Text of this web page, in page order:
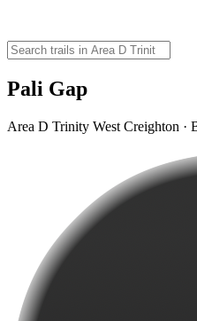
Pali Gap
Area D Trinity West Creighton ·